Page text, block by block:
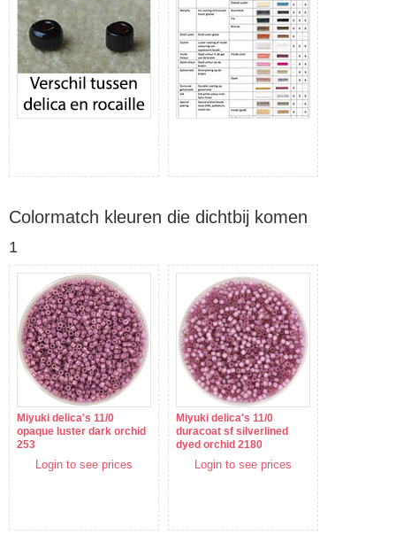
Colormatch kleuren die dichtbij komen
1
Miyuki delica's 11/0
opaque luster dark orchid
253
Login to see prices
Miyuki delica's 11/0
duracoat sf silverlined
dyed orchid 2180
Login to see prices